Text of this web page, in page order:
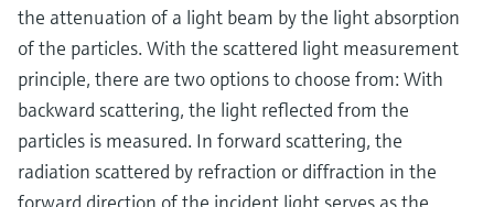
the attenuation of a light beam by the light absorption
of the particles. With the scattered light measurement
principle, there are two options to choose from: With
backward scattering, the light reflected from the
particles is measured. In forward scattering, the
radiation scattered by refraction or diffraction in the
forward direction of the incident light serves as the